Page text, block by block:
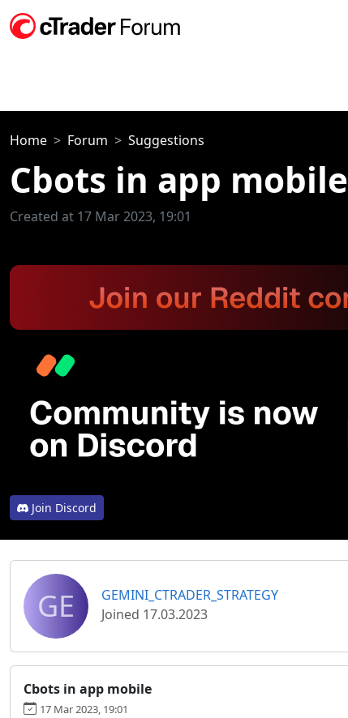
Home Forum Suggestions
Cbots in app mobile
Created at 17 Mar 2023, 19:01
Join Discord
GE
GEMINI_CTRADER_STRATEGY
Joined 17.03.2023
Cbots in app mobile
17 Mar 2023, 19:01